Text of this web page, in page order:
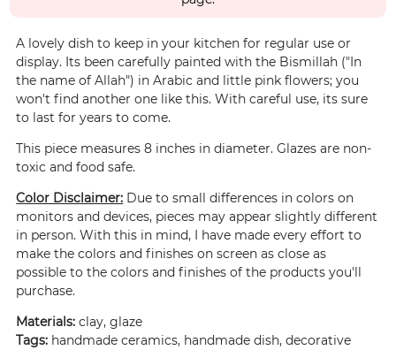
A lovely dish to keep in your kitchen for regular use or
display. Its been carefully painted with the Bismillah ("In
the name of Allah") in Arabic and little pink flowers; you
won't find another one like this. With careful use, its sure
to last for years to come.
This piece measures 8 inches in diameter. Glazes are non-
toxic and food safe.
Color Disclaimer: Due to small differences in colors on
monitors and devices, pieces may appear slightly different
in person. With this in mind, I have made every effort to
make the colors and finishes on screen as close as
possible to the colors and finishes of the products you'll
purchase.
Materials:clay, glaze
Tags: handmade ceramics, handmade dish, decorative